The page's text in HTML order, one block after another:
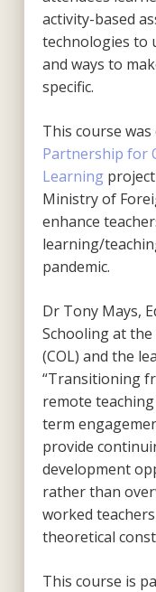
activity-based
technologies to
and ways to
specific.
This course
Partnership for
Learningproject
Ministry of
enhance
learning/
pandemic.
Dr Tony Mays,
Schooling at
(COL) and the
“Transitioning
remote
term
provide
development
rather than
worked
theoretical
This course is